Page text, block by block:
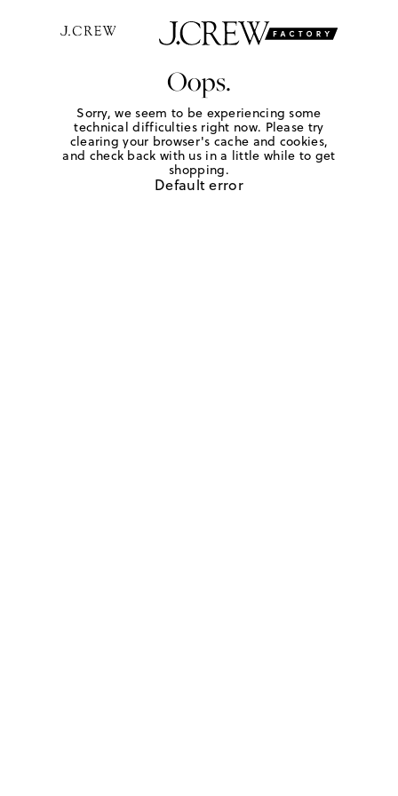
Oops.
Sorry, we seem to be experiencing some
technical difficulties right now. Please try
clearing your browser's cache and cookies,
and check back with us in a little while to get
shopping.
Default error